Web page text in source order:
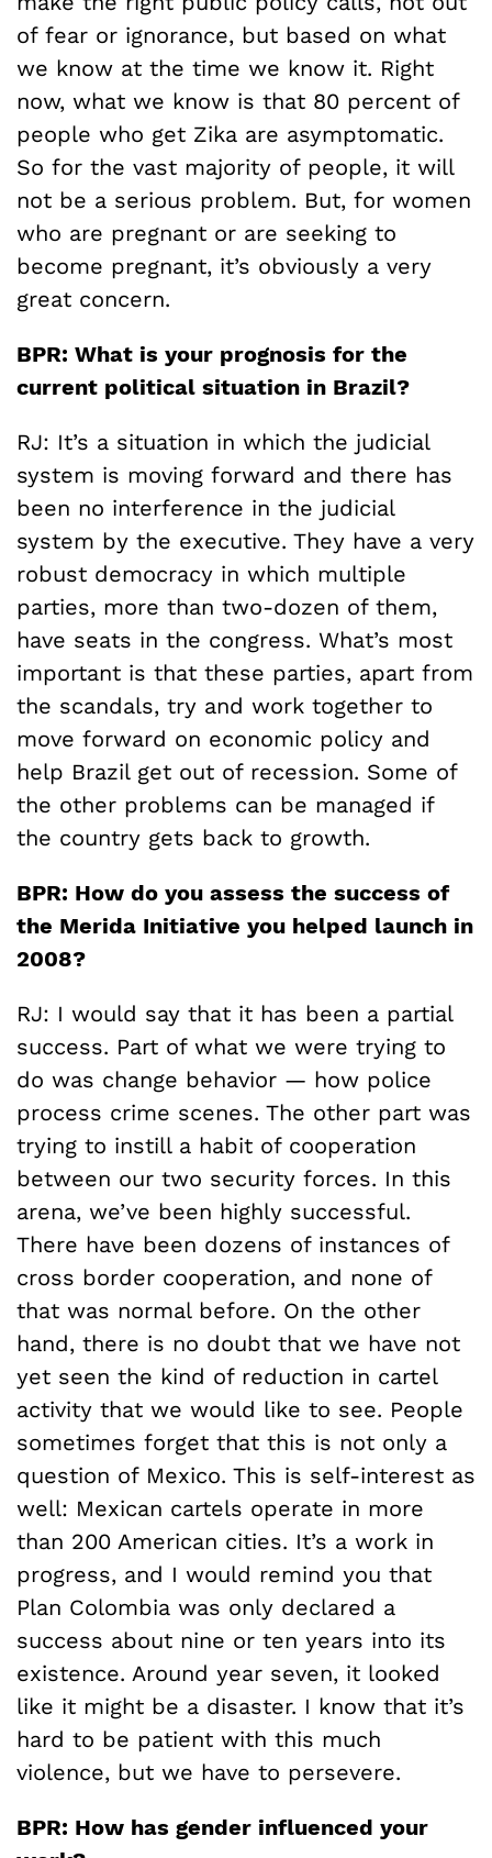
of fear or ignorance, but based on what
we know at the time we know it. Right
now, what we know is that 80 percent of
people who get Zika are asymptomatic.
So for the vast majority of people, it will
not be a serious problem. But, for women
who are pregnant or are seeking to
become pregnant, it’s obviously a very
great concern.
BPR: What is your prognosis for the
current political situation in Brazil?
RJ: It’s a situation in which the judicial
system is moving forward and there has
been no interference in the judicial
system by the executive. They have a very
robust democracy in which multiple
parties, more than two-dozen of them,
have seats in the congress. What’s most
important is that these parties, apart from
the scandals, try and work together to
move forward on economic policy and
help Brazil get out of recession. Some of
the other problems can be managed if
the country gets back to growth.
BPR: How do you assess the success of
the Merida Initiative you helped launch in
2008?
RJ: I would say that it has been a partial
success. Part of what we were trying to
do was change behavior ­— how police
process crime scenes. The other part was
trying to instill a habit of cooperation
between our two security forces. In this
arena, we’ve been highly successful.
There have been dozens of instances of
cross border cooperation, and none of
that was normal before. On the other
hand, there is no doubt that we have not
yet seen the kind of reduction in cartel
activity that we would like to see. People
sometimes forget that this is not only a
question of Mexico. This is self-interest as
well: Mexican cartels operate in more
than 200 American cities. It’s a work in
progress, and I would remind you that
Plan Colombia was only declared a
success about nine or ten years into its
existence. Around year seven, it looked
like it might be a disaster. I know that it’s
hard to be patient with this much
violence, but we have to persevere.
BPR: How has gender influenced your